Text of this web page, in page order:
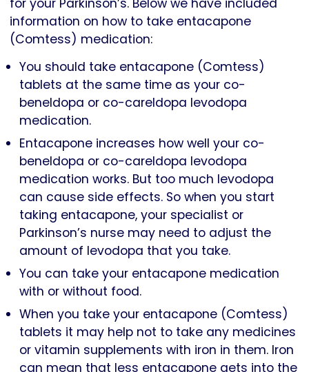
information on how to take entacapone
(Comtess) medication:
You should take entacapone (Comtess)
tablets at the same time as your co-
beneldopa or co-careldopa levodopa
medication.
Entacapone increases how well your co-
beneldopa or co-careldopa levodopa
medication works. But too much levodopa
can cause side effects. So when you start
taking entacapone, your specialist or
Parkinson’s nurse may need to adjust the
amount of levodopa that you take.
You can take your entacapone medication
with or without food.
When you take your entacapone (Comtess)
tablets it may help not to take any medicines
or vitamin supplements with iron in them. Iron
can mean that less entacapone gets into the